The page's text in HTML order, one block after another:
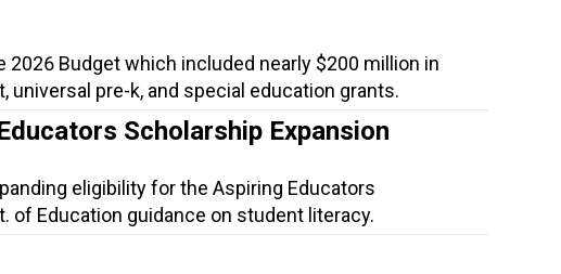
Budget which included nearly $200 million in
pre-k, and special education grants.
Scholarship Expansion
eligibility for the Aspiring Educators
of Education guidance on student literacy.